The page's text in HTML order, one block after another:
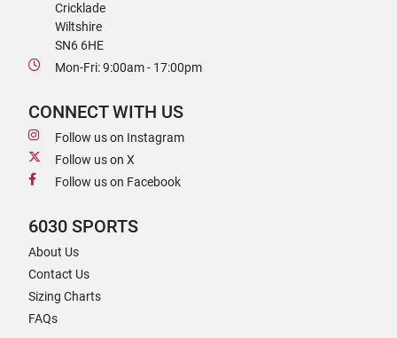
Cricklade
Wiltshire
SN6 6HE
Mon-Fri: 9:00am - 17:00pm
CONNECT WITH US
Follow us on Instagram
Follow us on X
Follow us on Facebook
6030 SPORTS
About Us
Contact Us
Sizing Charts
FAQs